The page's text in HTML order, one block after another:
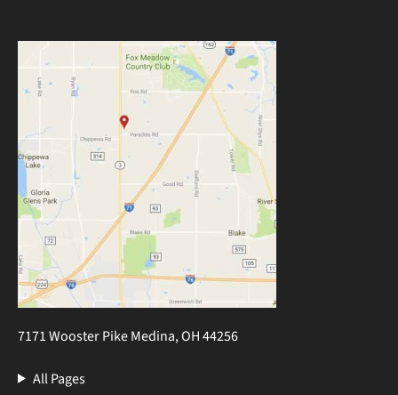
7171 Wooster Pike Medina, OH 44256
All Pages